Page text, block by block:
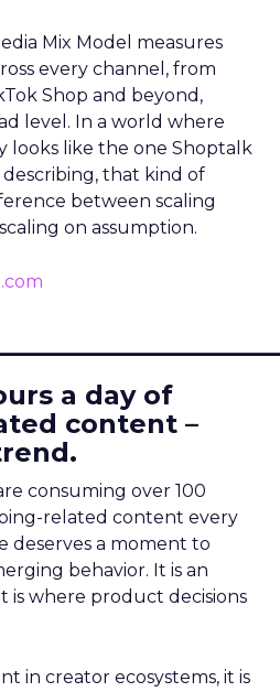
Mix Model measures
every channel, from
Shop and beyond,
level. In a world where
looks like the one Shoptalk
that kind of
between scaling
on assumption.
a day of
content –
consuming over 100
related content every
deserves a moment to
behavior. It is an
is where product decisions
in creator ecosystems, it is